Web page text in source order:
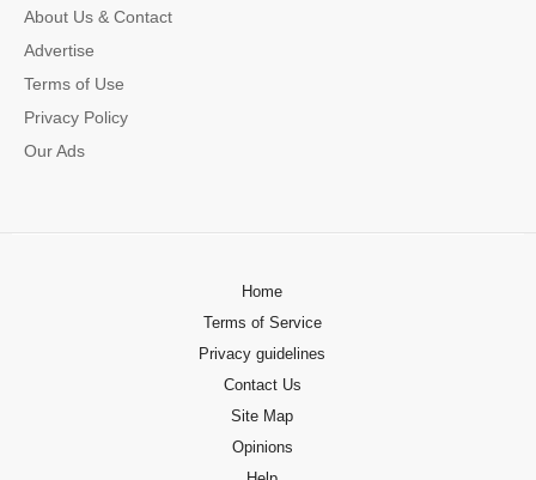
About Us & Contact
Advertise
Terms of Use
Privacy Policy
Our Ads
Home
Terms of Service
Privacy guidelines
Contact Us
Site Map
Opinions